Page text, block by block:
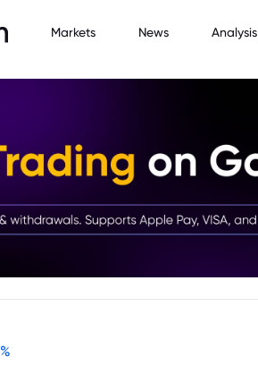
Markets News Analysis
%